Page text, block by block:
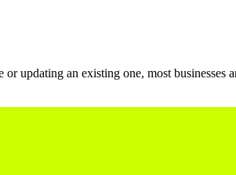
updating an existing one, most businesses